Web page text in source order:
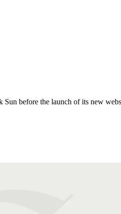
before the launch of its new